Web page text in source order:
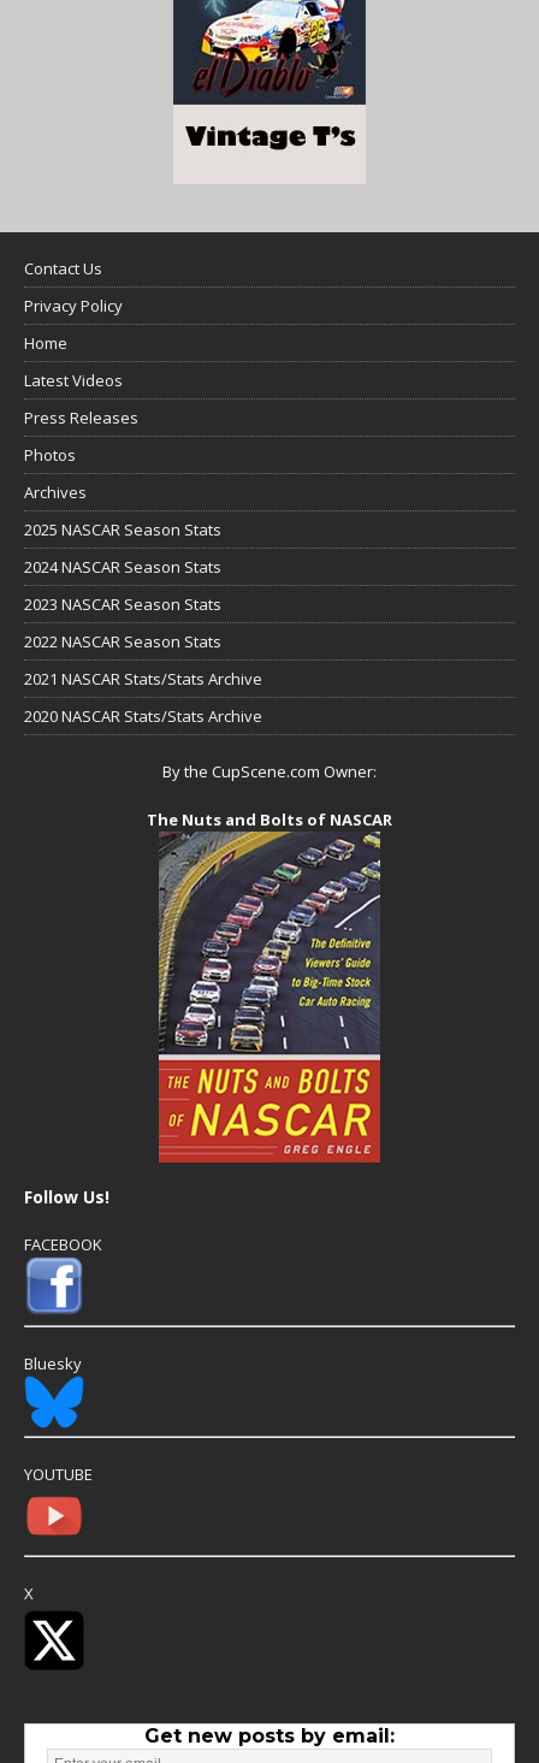
Contact Us
Privacy Policy
Home
Latest Videos
Press Releases
Photos
Archives
2025 NASCAR Season Stats
2024 NASCAR Season Stats
2023 NASCAR Season Stats
2022 NASCAR Season Stats
2021 NASCAR Stats/Stats Archive
2020 NASCAR Stats/Stats Archive
By the CupScene.com Owner:
The Nuts and Bolts of NASCAR
Follow Us!
FACEBOOK
Bluesky
YOUTUBE
X
Get new posts by email: